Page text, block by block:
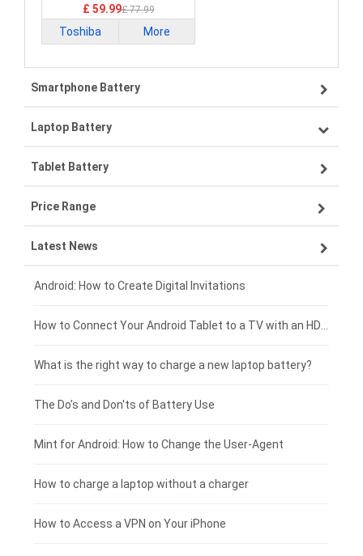
£ 59.99£ 77.99
Toshiba More
Smartphone Battery
Samsung smartphone-battery
VIVO smartphone-battery
OPPO smartphone-battery
ZTE smartphone-battery
Xiaomi smartphone-battery
Coolpad smartphone-battery
Motorola smartphone-battery
Huawei smartphone-battery
Laptop Battery
Lenovo laptop-battery
Asus laptop-battery
HP laptop-battery
Dell laptop-battery
Acer laptop-battery
Clevo laptop-battery
Rtdpart laptop-battery
Fujitsu laptop-battery
Tablet Battery
Lenovo tablet-battery
Samsung tablet-battery
Asus tablet-battery
Huawei tablet-battery
Acer tablet-battery
Amazon Kindle tablet-battery
HP tablet-battery
Blackview tablet-battery
Price Range
£300 - £275
£275 - £250
£250 - £225
£225 - £200
£200 - £175
£175 - £150
£150 - £125
£125 - £100
Latest News
Android: How to Create Digital Invitations
What is the right way to charge a new laptop battery?
The Do's and Don'ts of Battery Use
Mint for Android: How to Change the User-Agent
How to charge a laptop without a charger
How to Access a VPN on Your iPhone